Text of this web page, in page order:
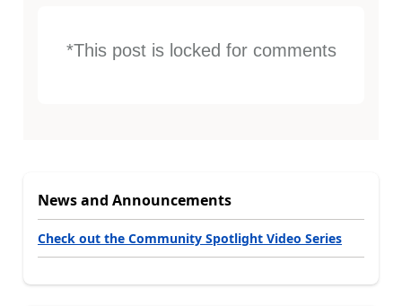
*This post is locked for comments
News and Announcements
Check out the Community Spotlight Video Series